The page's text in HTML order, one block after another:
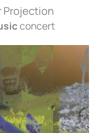
Projection
concert